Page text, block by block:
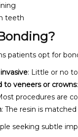
teeth
patients opt for
: Little or no
to veneers or crowns
procedures are
: The resin is
seeking subtle